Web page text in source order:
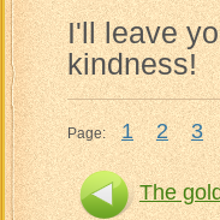
I'll leave
kindness!
Page: 1 2 3
The